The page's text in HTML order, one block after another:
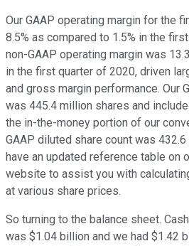
Our GAAP operating margin for the
8.5% as compared to 1.5% in the
non-GAAP operating margin was
in the first quarter of 2020, driven
and gross margin performance. Our
was 445.4 million shares and
the in-the-money portion of our
GAAP diluted share count was
have an updated reference table on
website to assist you with
at various share prices.
So turning to the balance sheet.
was $1.04 billion and we had $1.42